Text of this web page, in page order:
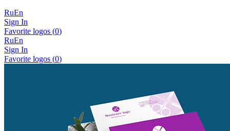
RuEn
Sign In
Favorite logos (0)
RuEn
Sign In
Favorite logos (0)